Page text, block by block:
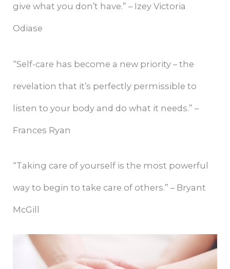
give what you don’t have.” – Izey Victoria
Odiase
“Self-care has become a new priority – the
revelation that it’s perfectly permissible to
listen to your body and do what it needs.” –
Frances Ryan
“Taking care of yourself is the most powerful
way to begin to take care of others.” – Bryant
McGill